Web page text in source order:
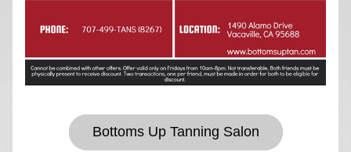
Bottoms Up Tanning Salon